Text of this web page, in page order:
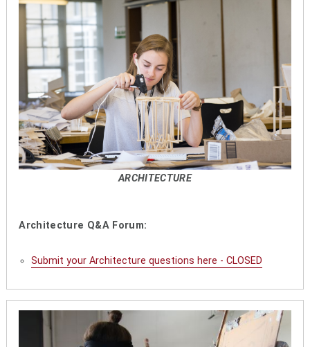
ARCHITECTURE
Architecture Q&A Forum:
Submit your Architecture questions here - CLOSED